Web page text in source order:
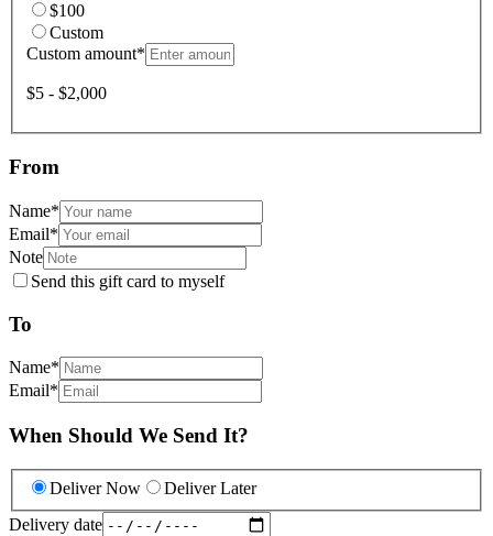
$100
Custom
Custom amount*
$5 - $2,000
From
Name*
Email*
Note
Send this gift card to myself
To
Name*
Email*
When Should We Send It?
Deliver Now
Deliver Later
Delivery date